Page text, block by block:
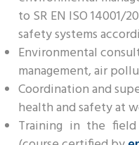
to SR EN ISO 14001/
safety systems
Environmental
management, air
Coordination and
health and safety at
Training in the